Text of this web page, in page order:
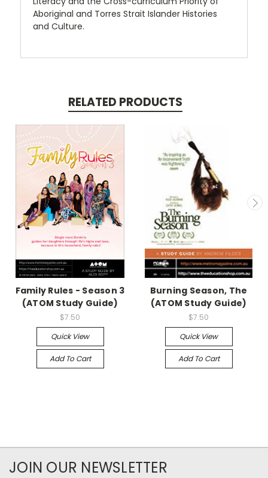
Aboriginal and Torres Strait Islander Histories
and Culture.
RELATED PRODUCTS
Family Rules - Season 3
(ATOM Study Guide)
$7.50
Quick View
Add To Cart
Burning Season, The
(ATOM Study Guide)
$7.50
Quick View
Add To Cart
JOIN OUR NEWSLETTER